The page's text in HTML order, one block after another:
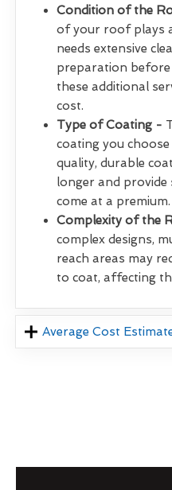
Condition of the
of your roof plays
needs extensive
preparation before
these additional
cost.
Type of Coating -
coating you
quality, durable
longer and
come at a premium.
Complexity of the
complex designs,
reach areas may
to coat, affecting
Average Cost